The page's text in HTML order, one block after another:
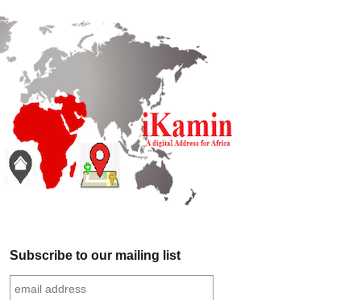
Subscribe to our mailing list